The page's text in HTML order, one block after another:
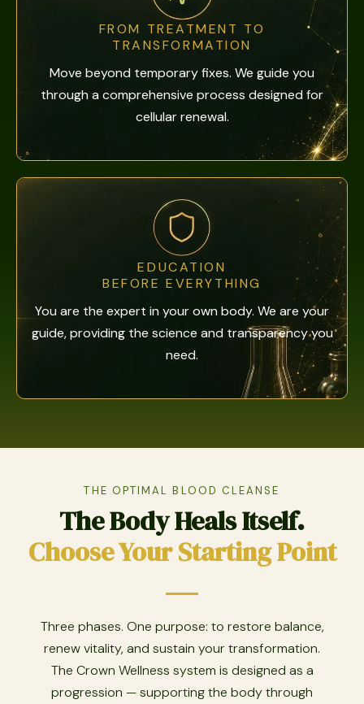
FROM TREATMENT TO
TRANSFORMATION
Move beyond temporary fixes. We guide you
through a comprehensive process designed for
cellular renewal.
EDUCATION
BEFORE EVERYTHING
You are the expert in your own body. We are your
guide, providing the science and transparency you
need.
THE OPTIMAL BLOOD CLEANSE
The Body Heals Itself.
Choose Your Starting Point
Three phases. One purpose: to restore balance,
renew vitality, and sustain your transformation.
The Crown Wellness system is designed as a
progression — supporting the body through